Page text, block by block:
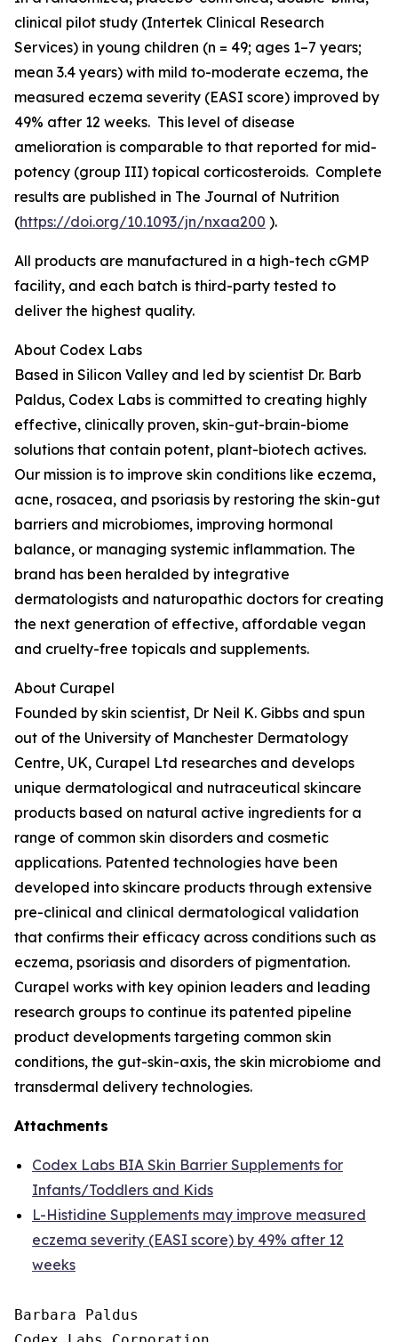
clinical pilot study (Intertek Clinical Research
Services) in young children (n = 49; ages 1–7 years;
mean 3.4 years) with mild to-moderate eczema, the
measured eczema severity (EASI score) improved by
49% after 12 weeks. This level of disease
amelioration is comparable to that reported for mid-
potency (group III) topical corticosteroids. Complete
results are published in The Journal of Nutrition
(https://doi.org/10.1093/jn/nxaa200 ).
All products are manufactured in a high-tech cGMP
facility, and each batch is third-party tested to
deliver the highest quality.
About Codex Labs
Based in Silicon Valley and led by scientist Dr. Barb
Paldus, Codex Labs is committed to creating highly
effective, clinically proven, skin-gut-brain-biome
solutions that contain potent, plant-biotech actives.
Our mission is to improve skin conditions like eczema,
acne, rosacea, and psoriasis by restoring the skin-gut
barriers and microbiomes, improving hormonal
balance, or managing systemic inflammation. The
brand has been heralded by integrative
dermatologists and naturopathic doctors for creating
the next generation of effective, affordable vegan
and cruelty-free topicals and supplements.
About Curapel
Founded by skin scientist, Dr Neil K. Gibbs and spun
out of the University of Manchester Dermatology
Centre, UK, Curapel Ltd researches and develops
unique dermatological and nutraceutical skincare
products based on natural active ingredients for a
range of common skin disorders and cosmetic
applications. Patented technologies have been
developed into skincare products through extensive
pre-clinical and clinical dermatological validation
that confirms their efficacy across conditions such as
eczema, psoriasis and disorders of pigmentation.
Curapel works with key opinion leaders and leading
research groups to continue its patented pipeline
product developments targeting common skin
conditions, the gut-skin-axis, the skin microbiome and
transdermal delivery technologies.
Attachments
Codex Labs BIA Skin Barrier Supplements for
Infants/Toddlers and Kids
L-Histidine Supplements may improve measured
eczema severity (EASI score) by 49% after 12
weeks
Barbara Paldus